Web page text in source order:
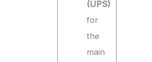
(UPS)
for
the
main